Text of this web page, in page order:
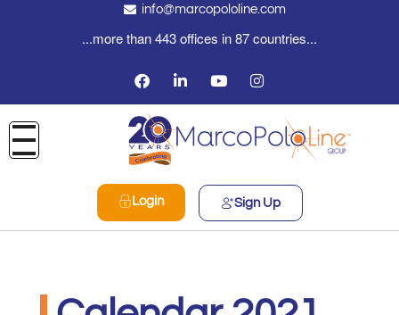
info@marcopololine.com
...more than 443 offices in 87 countries...
Login Sign Up